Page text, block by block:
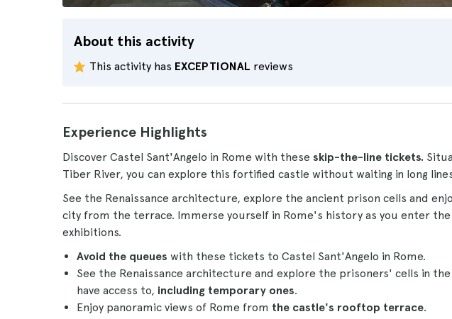
About this activity
This activity has EXCEPTIONAL reviews
Experience Highlights
Discover Castel Sant'Angelo in Rome with these skip-the-line tickets.
Tiber River, you can explore this fortified castle without waiting in long
See the Renaissance architecture, explore the ancient prison cells and
city from the terrace. Immerse yourself in Rome's history as you enter
exhibitions.
Avoid the queues with these tickets to Castel Sant'Angelo in Rome.
See the Renaissance architecture and explore the prisoners' cells in
have access to, including temporary ones.
Enjoy panoramic views of Rome from the castle's rooftop terrace.